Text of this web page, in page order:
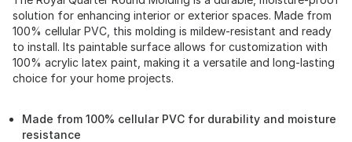
solution for enhancing interior or exterior spaces. Made from
100% cellular PVC, this molding is mildew-resistant and ready
to install. Its paintable surface allows for customization with
100% acrylic latex paint, making it a versatile and long-lasting
choice for your home projects.
Made from 100% cellular PVC for durability and moisture
resistance